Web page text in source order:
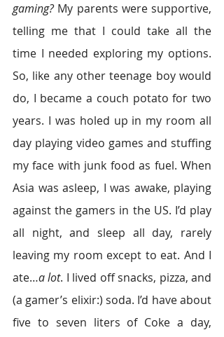
gaming? My parents were supportive,
telling me that I could take all the
time I needed exploring my options.
So, like any other teenage boy would
do, I became a couch potato for two
years. I was holed up in my room all
day playing video games and stuffing
my face with junk food as fuel. When
Asia was asleep, I was awake, playing
against the gamers in the US. I’d play
all night, and sleep all day, rarely
leaving my room except to eat. And I
ate…a lot. I lived off snacks, pizza, and
(a gamer’s elixir:) soda. I’d have about
five to seven liters of Coke a day,